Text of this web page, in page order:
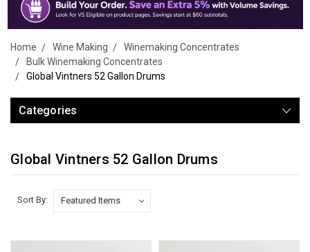
Home Wine Making
Winemaking Concentrates
Bulk Winemaking Concentrates
Global Vintners 52 Gallon Drums
Categories
Global Vintners 52 Gallon Drums
Sort By: